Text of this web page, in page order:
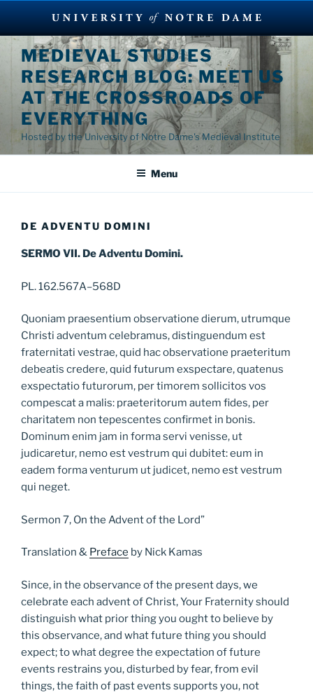
Skip
content
MEDIEVAL STUDIES
RESEARCH BLOG: MEET US
AT THE CROSSROADS OF
EVERYTHING
Hosted by the University of Notre Dame's Medieval Institute
Menu
DE ADVENTU DOMINI
SERMO VII. De Adventu Domini.
PL. 162.567A–568D
Quoniam praesentium observatione dierum, utrumque
Christi adventum celebramus, distinguendum est
fraternitati vestrae, quid hac observatione praeteritum
debeatis credere, quid futurum exspectare, quatenus
exspectatio futurorum, per timorem sollicitos vos
compescat a malis: praeteritorum autem fides, per
charitatem non tepescentes confirmet in bonis.
Dominum enim jam in forma servi venisse, ut
judicaretur, nemo est vestrum qui dubitet: eum in
eadem forma venturum ut judicet, nemo est vestrum
qui neget.
Sermon 7, On the Advent of the Lord”
Translation & Preface by Nick Kamas
Since, in the observance of the present days, we
celebrate each advent of Christ, Your Fraternity should
distinguish what prior thing you ought to believe by
this observance, and what future thing you should
expect; to what degree the expectation of future
events restrains you, disturbed by fear, from evil
things, the faith of past events supports you, not